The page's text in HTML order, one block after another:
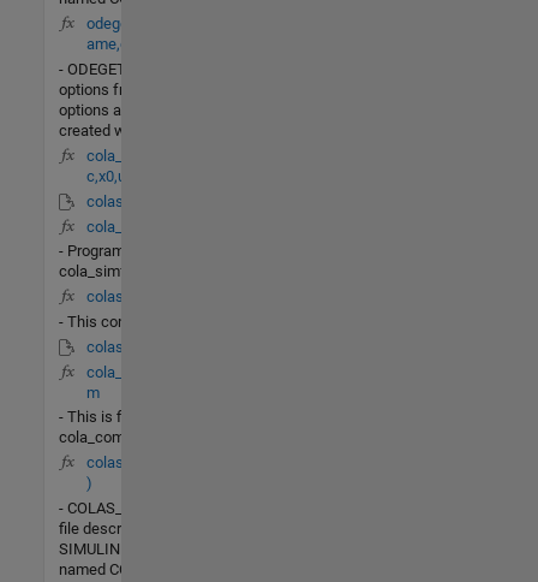
odeget(options,n
ame,default)
- ODEGETExtract
options from an
options argument
created with ODESET.
cola_linearize(fun
c,x0,u0)
colas_lin.mdl
cola_simf.m
- Program
cola_simf.m
colas_test.m
- This contains
colas_PI.mdl
cola_commands.
m
- This is file
cola_commands.m
colas_PI(t,x,u,flag
)
- COLAS_PIis the M-
file description of the
SIMULINK system
named COLAS_PI.